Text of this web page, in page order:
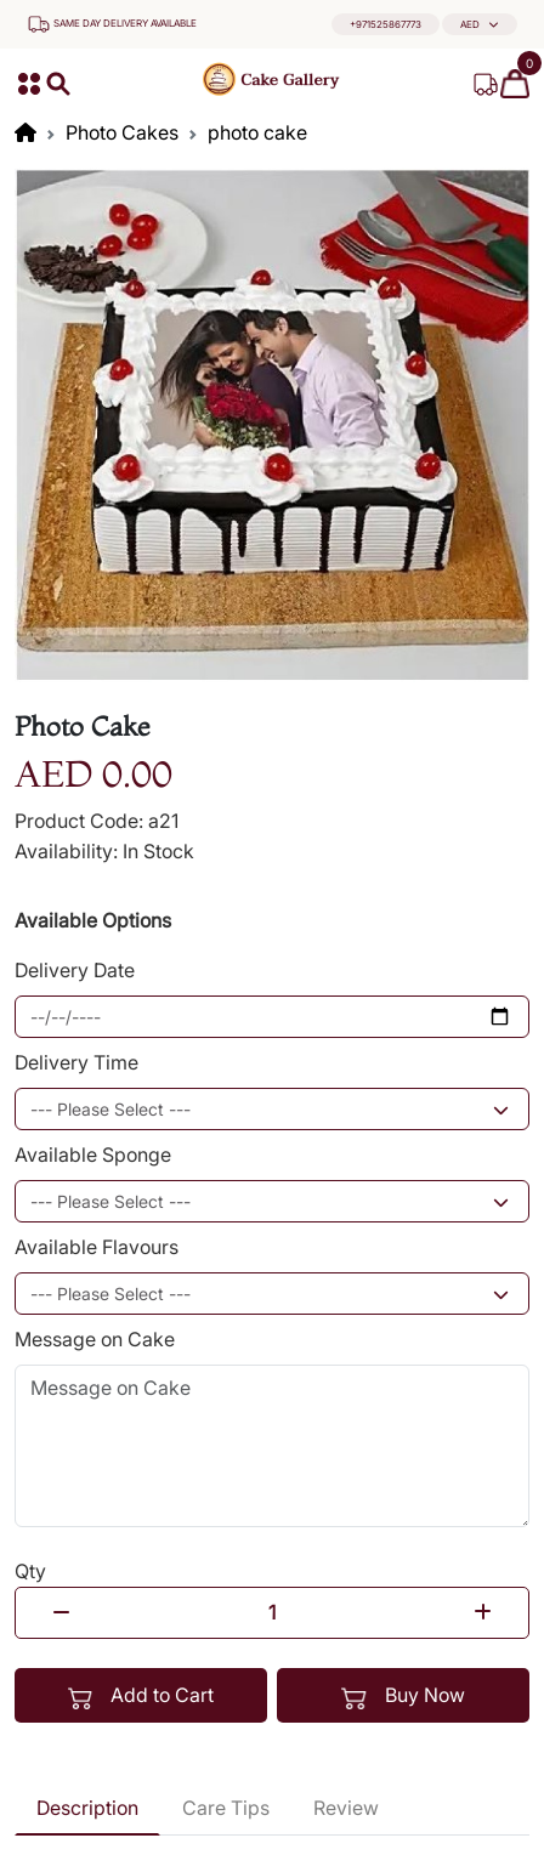
SAME DAY DELIVERY AVAILABLE +971525867773 AED
0
Photo Cakes photo cake
Photo Cake
AED 0.00
Product Code: a21
Availability: In Stock
Available Options
Delivery Date
Delivery Time
Available Sponge
Available Flavours
Message on Cake
Qty
Add to Cart Buy Now
Description Care Tips Review